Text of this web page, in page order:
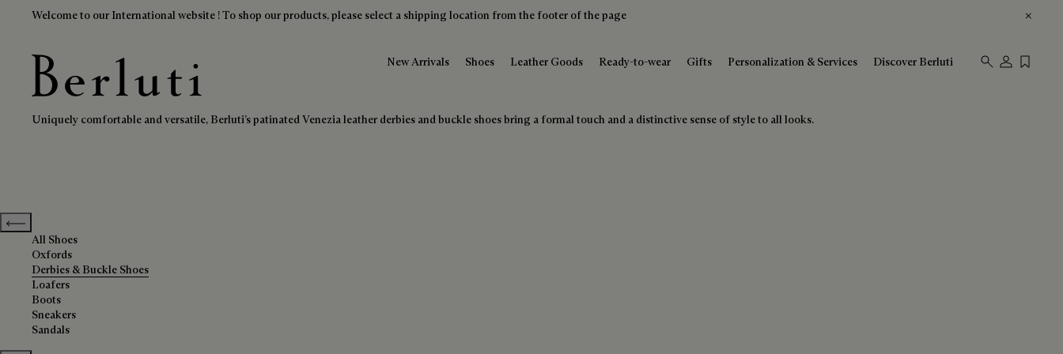
Welcome to our International website ! To shop our products, please select a shipping location from the footer of the page
New Arrivals Shoes Leather Goods Ready-to-wear Gifts Personalization & Services Discover Berluti
Derbies & Buckle Shoes
Uniquely comfortable and versatile, Berluti’s patinated Venezia leather derbies and buckle shoes bring a formal touch and a distinctive sense of style to all looks.
Previous categories
All Shoes
Oxfords
Derbies & Buckle Shoes
Loafers
Boots
Sneakers
Sandals